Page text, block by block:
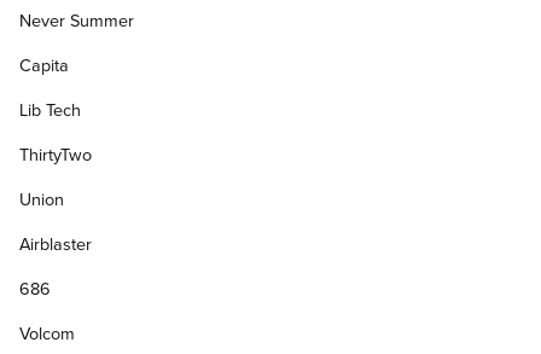
Never Summer
Capita
Lib Tech
ThirtyTwo
Union
Airblaster
686
Volcom